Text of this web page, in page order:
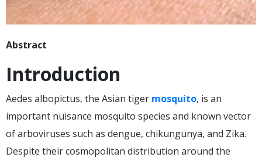
Abstract
Introduction
Aedes albopictus, the Asian tiger mosquito, is an
important nuisance mosquito species and known vector
of arboviruses such as dengue, chikungunya, and Zika.
Despite their cosmopolitan distribution around the